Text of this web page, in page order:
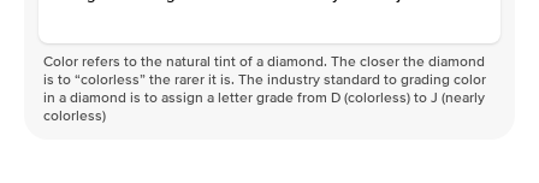
Color refers to the natural tint of a diamond. The closer the diamond
is to “colorless” the rarer it is. The industry standard to grading color
in a diamond is to assign a letter grade from D (colorless) to J (nearly
colorless)